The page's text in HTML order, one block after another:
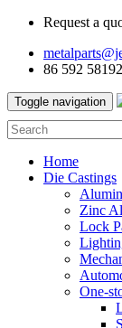
Request a
86 592
Toggle navigation
Home
Die Castings
Zinc
Lock
One-